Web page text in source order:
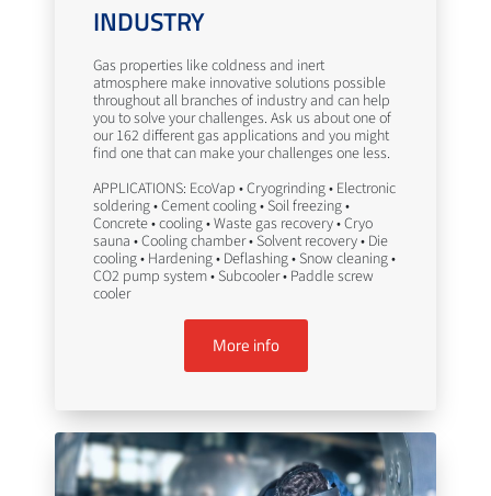
INDUSTRY
Gas properties like coldness and inert
atmosphere make innovative solutions possible
throughout all branches of industry and can help
you to solve your challenges. Ask us about one of
our 162 different gas applications and you might
find one that can make your challenges one less.
APPLICATIONS: EcoVap • Cryogrinding • Electronic
soldering • Cement cooling • Soil freezing •
Concrete • cooling • Waste gas recovery • Cryo
sauna • Cooling chamber • Solvent recovery • Die
cooling • Hardening • Deflashing • Snow cleaning •
CO2 pump system • Subcooler • Paddle screw
cooler
More info